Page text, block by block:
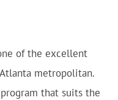
of the excellent
metropolitan.
that suits the